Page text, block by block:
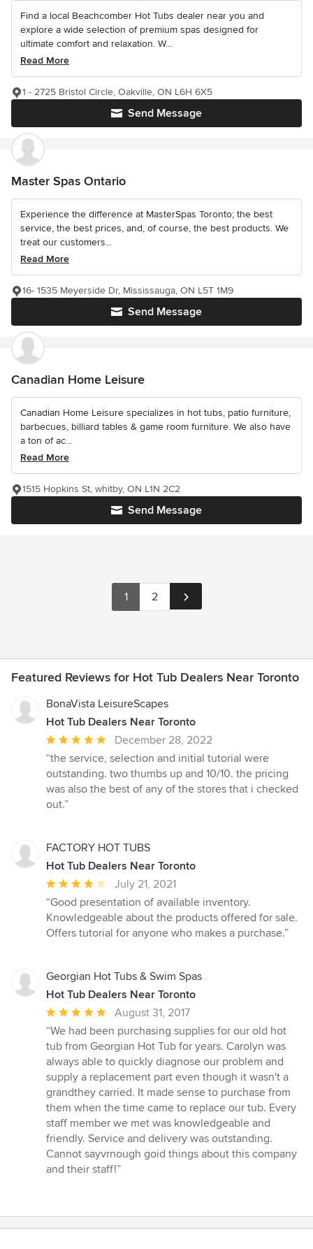
Find a local Beachcomber Hot Tubs dealer near you and
explore a wide selection of premium spas designed for
ultimate comfort and relaxation. W...
Read More
Send Message
1 - 2725 Bristol Circle, Oakville, ON L6H 6X5
Master Spas Ontario
Experience the difference at MasterSpas Toronto; the best
service, the best prices, and, of course, the best products. We
treat our customers...
Read More
Send Message
16- 1535 Meyerside Dr, Mississauga, ON L5T 1M9
Canadian Home Leisure
Canadian Home Leisure specializes in hot tubs, patio furniture,
barbecues, billiard tables & game room furniture. We also have
a ton of ac...
Read More
Send Message
1515 Hopkins St, whitby, ON L1N 2C2
1 2
Featured Reviews for Hot Tub Dealers Near Toronto
BonaVista LeisureScapes
Hot Tub Dealers Near Toronto
Average
rating:
5
out
of
December 28, 2022
“the service, selection and initial tutorial were
outstanding. two thumbs up and 10/10. the pricing
was also the best of any of the stores that i checked
out.”
FACTORY HOT TUBS
Hot Tub Dealers Near Toronto
Average
rating:
4
out
stars
July 21, 2021
“Good presentation of available inventory.
Knowledgeable about the products offered for sale.
Offers tutorial for anyone who makes a purchase.”
Georgian Hot Tubs & Swim Spas
Hot Tub Dealers Near Toronto
Average
rating:
5
out
of
5
stars
August 31, 2017
“We had been purchasing supplies for our old hot
tub from Georgian Hot Tub for years. Carolyn was
always able to quickly diagnose our problem and
supply a replacement part even though it wasn't a
grandthey carried. It made sense to purchase from
them when the time came to replace our tub. Every
staff member we met was knowledgeable and
friendly. Service and delivery was outstanding.
Cannot sayvrnough goid things about this company
and their staff!”